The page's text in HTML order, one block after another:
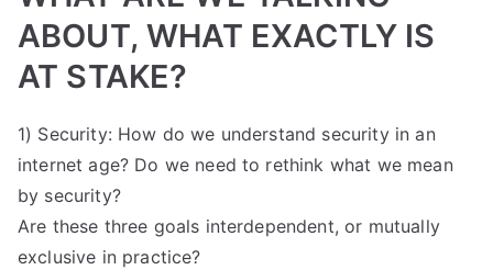
ABOUT, WHAT EXACTLY IS
AT STAKE?
1) Security: How do we understand security in an
internet age? Do we need to rethink what we mean
by security?
Are these three goals interdependent, or mutually
exclusive in practice?